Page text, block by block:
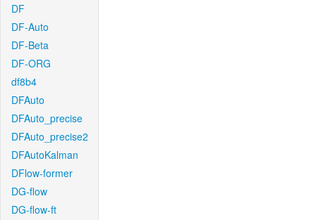
DF
DF-Auto
DF-Beta
DF-ORG
df8b4
DFAuto
DFAuto_precise
DFAuto_precise2
DFAutoKalman
DFlow-former
DG-flow
DG-flow-ft